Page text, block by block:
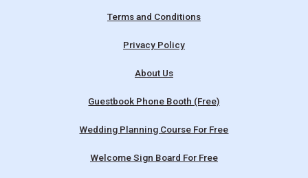
Terms and Conditions
Privacy Policy
About Us
Guestbook Phone Booth (Free)
Wedding Planning Course For Free
Welcome Sign Board For Free